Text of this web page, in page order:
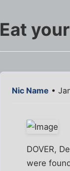
Eat
Nic Name •
DOVER,
were